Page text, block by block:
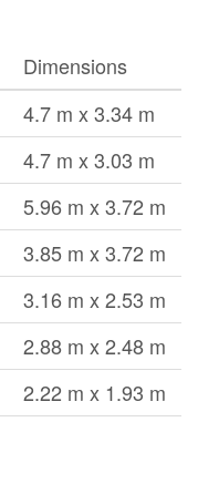
Dimensions
4.7 m x 3.34 m
4.7 m x 3.03 m
5.96 m x 3.72 m
3.85 m x 3.72 m
3.16 m x 2.53 m
2.88 m x 2.48 m
2.22 m x 1.93 m